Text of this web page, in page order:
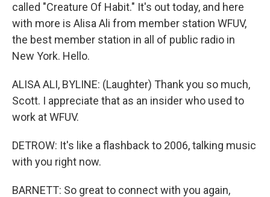
called "Creature Of Habit." It's out today, and here
with more is Alisa Ali from member station WFUV,
the best member station in all of public radio in
New York. Hello.
ALISA ALI, BYLINE: (Laughter) Thank you so much,
Scott. I appreciate that as an insider who used to
work at WFUV.
DETROW: It's like a flashback to 2006, talking music
with you right now.
BARNETT: So great to connect with you again,